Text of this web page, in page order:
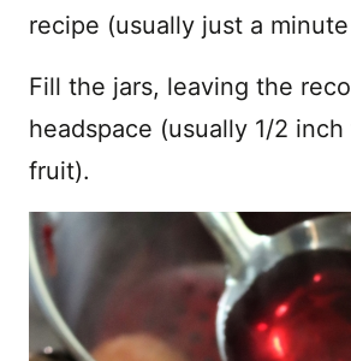
recipe (usually just a
Fill the jars, leaving the
headspace (usually 1/2
fruit).